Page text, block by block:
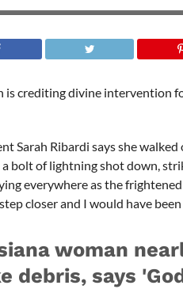
is crediting divine intervention
Sarah Ribardi says she
bolt of lightning shot down,
everywhere as the
closer and I would have
woman
debris, says